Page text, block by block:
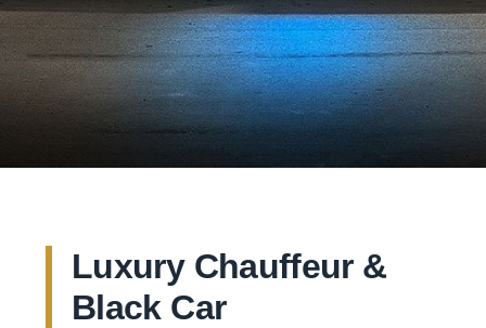
Luxury Chauffeur &
Black Car